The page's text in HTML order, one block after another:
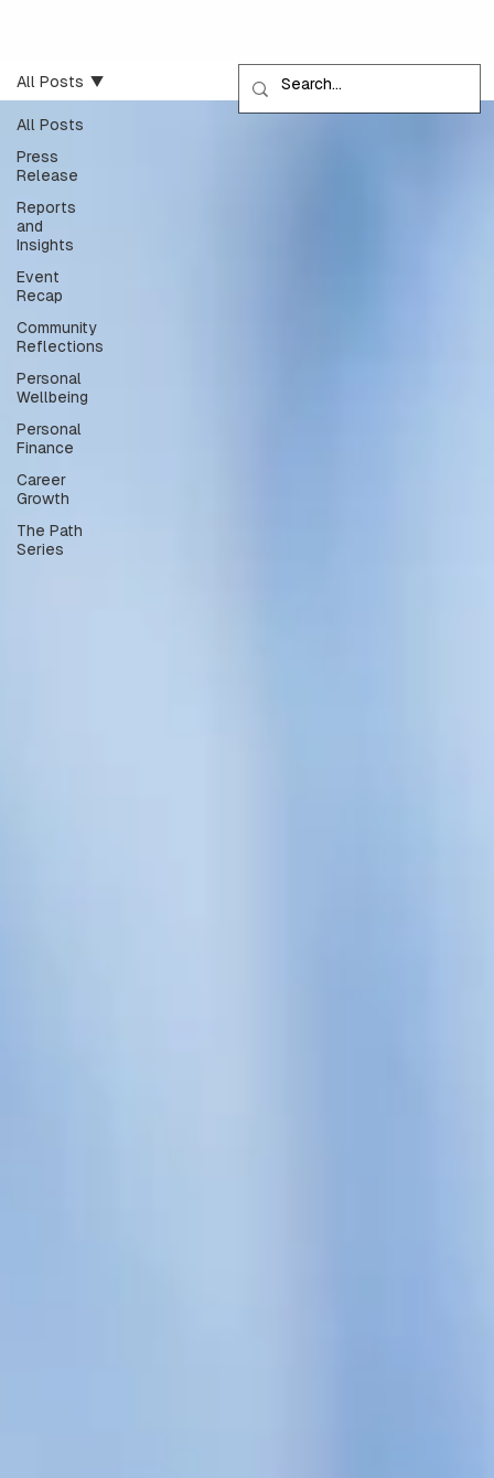
All Posts
Press
Release
Reports
and
Insights
Event
Recap
Community
Reflections
Personal
Wellbeing
Personal
Finance
Career
Growth
The Path
Series
All Posts